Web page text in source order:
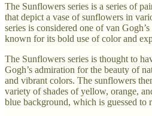
The Sunflowers series is a series of
that depict a vase of sunflowers in
series is considered one of van
known for its bold use of color and
The Sunflowers series is thought to
Gogh’s admiration for the beauty of
and vibrant colors. The sunflowers
variety of shades of yellow, orange,
blue background, which is guessed to